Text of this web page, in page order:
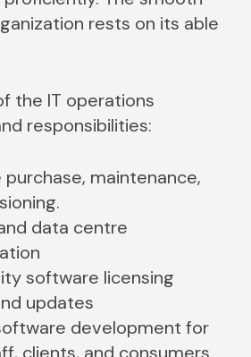
rests on its able
the IT operations
responsibilities:
purchase, maintenance,
data centre
software licensing
updates
development for
clients, and consumers